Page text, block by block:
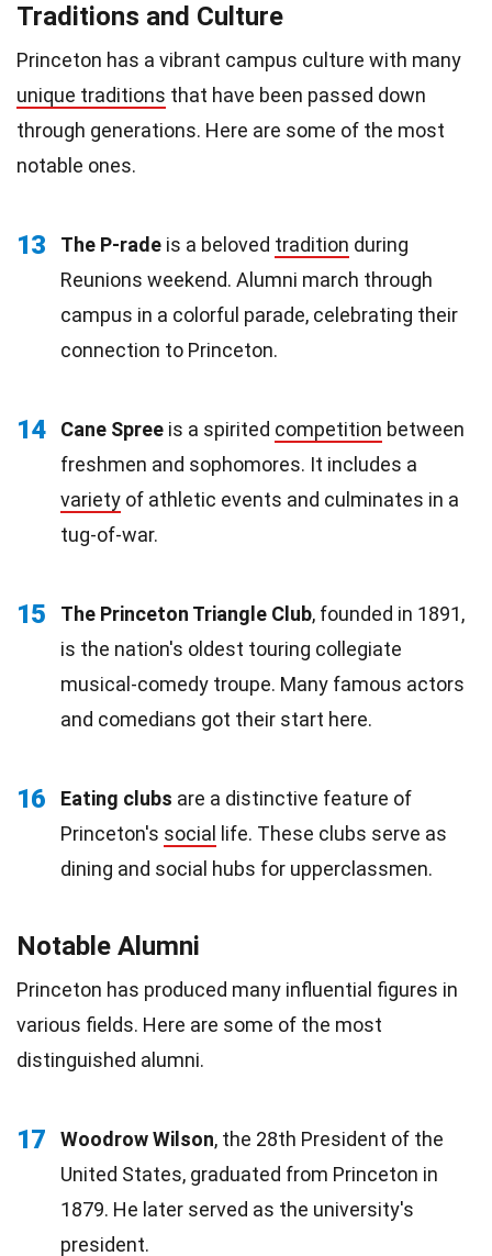
Traditions and Culture
Princeton has a vibrant campus culture with many
unique traditions that have been passed down
through generations. Here are some of the most
notable ones.
13 The P-rade is a beloved tradition during
Reunions weekend. Alumni march through
campus in a colorful parade, celebrating their
connection to Princeton.
14 Cane Spree is a spirited competition between
freshmen and sophomores. It includes a
variety of athletic events and culminates in a
tug-of-war.
15 The Princeton Triangle Club, founded in 1891,
is the nation's oldest touring collegiate
musical-comedy troupe. Many famous actors
and comedians got their start here.
16 Eating clubs are a distinctive feature of
Princeton's social
life. These clubs serve as
dining and social hubs for upperclassmen.
Notable Alumni
Princeton has produced many influential figures in
various fields. Here are some of the most
distinguished alumni.
17 Woodrow Wilson, the 28th President of the
United States, graduated from Princeton in
1879. He later served as the university's
president.